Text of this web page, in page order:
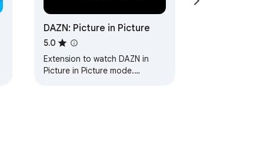
DAZN: Picture in Picture
5.0
Extension to watch DAZN in
Picture in Picture mode.